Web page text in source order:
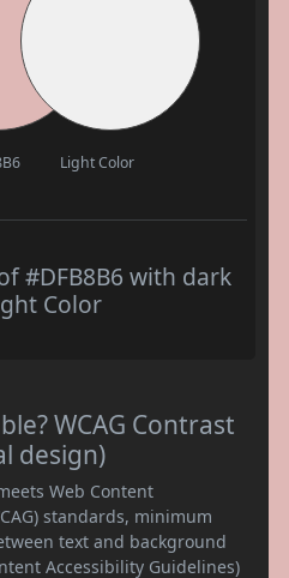
Light Color
#DFB8B6 with dark
Color
WCAG Contrast
design)
Web Content
standards, minimum
text and background
Accessibility Guidelines)